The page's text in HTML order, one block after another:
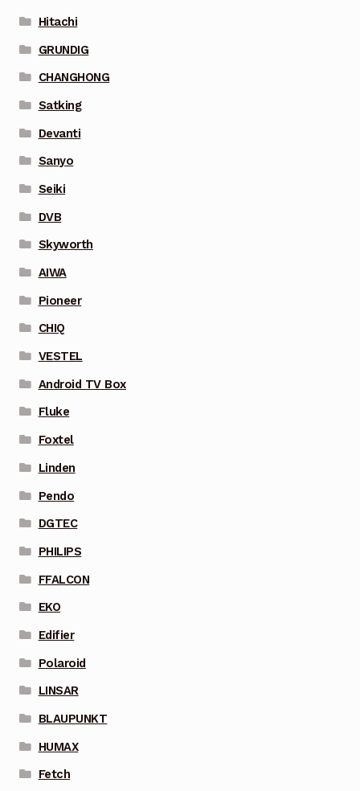
Hitachi
GRUNDIG
CHANGHONG
Satking
Devanti
Sanyo
Seiki
DVB
Skyworth
AIWA
Pioneer
CHIQ
VESTEL
Android TV Box
Fluke
Foxtel
Linden
Pendo
DGTEC
PHILIPS
FFALCON
EKO
Edifier
Polaroid
LINSAR
BLAUPUNKT
HUMAX
Fetch